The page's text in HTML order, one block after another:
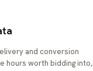
and conversion
hours worth bidding into,